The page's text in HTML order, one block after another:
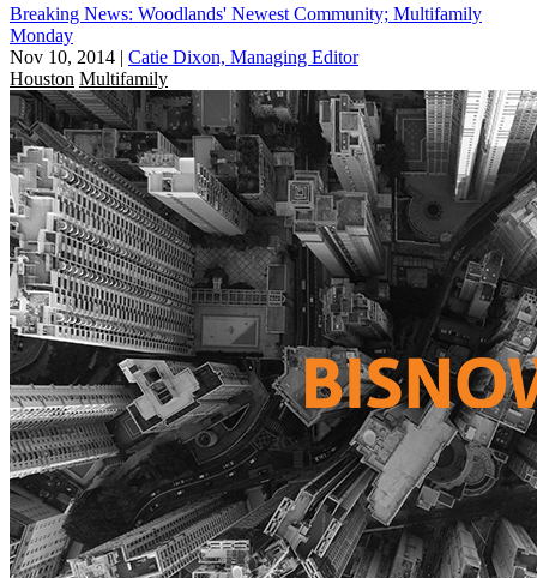
Breaking News: Woodlands' Newest Community; Multifamily
Monday
Nov 10, 2014 | Catie Dixon, Managing Editor
Houston Multifamily